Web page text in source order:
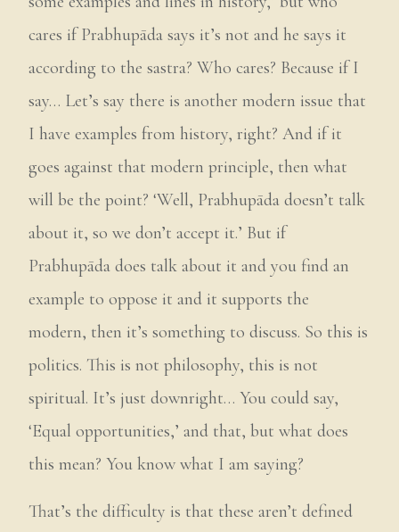
cares if Prabhupāda says it’s not and he says it
according to the sastra? Who cares? Because if I
say… Let’s say there is another modern issue that
I have examples from history, right? And if it
goes against that modern principle, then what
will be the point? ‘Well, Prabhupāda doesn’t talk
about it, so we don’t accept it.’ But if
Prabhupāda does talk about it and you find an
example to oppose it and it supports the
modern, then it’s something to discuss. So this is
politics. This is not philosophy, this is not
spiritual. It’s just downright… You could say,
‘Equal opportunities,’ and that, but what does
this mean? You know what I am saying?
That’s the difficulty is that these aren’t defined